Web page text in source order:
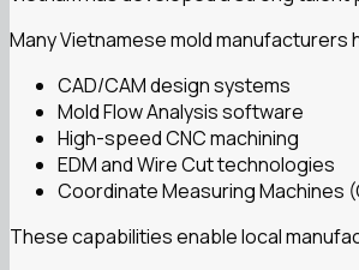
Many Vietnamese mold manufacturers
CAD/CAM design systems
Mold Flow Analysis software
High-speed CNC machining
EDM and Wire Cut technologies
Coordinate Measuring Machines
These capabilities enable local